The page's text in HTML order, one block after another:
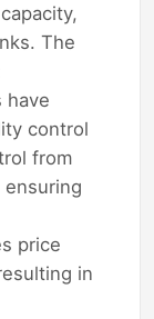
The
have
control
from
price
in